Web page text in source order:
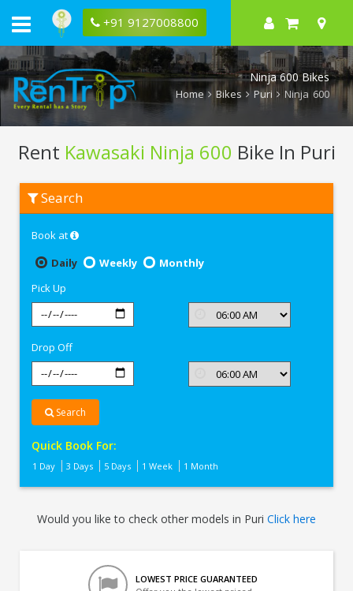
+91 9127008800
Ninja 600 Bikes
Home Bikes Puri Ninja 600
Rent Kawasaki Ninja 600 Bike In Puri
Kawasaki
Ninja
Search
Book at
Daily
Weekly
Monthly
Pick Up
Drop Off
Search
Quick Book For:
1 Day 3 Days 5 Days 1 Week 1 Month
Would you like to check other models in Puri Click here
LOWEST PRICE GUARANTEED